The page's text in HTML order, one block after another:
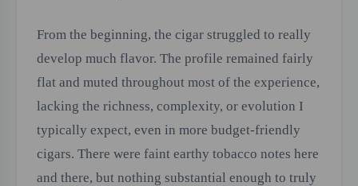
From the beginning, the cigar struggled to really
develop much flavor. The profile remained fairly
flat and muted throughout most of the experience,
lacking the richness, complexity, or evolution I
typically expect, even in more budget-friendly
cigars. There were faint earthy tobacco notes here
and there, but nothing substantial enough to truly